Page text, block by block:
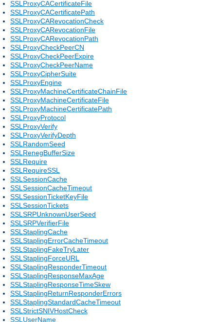
SSLProxyCACertificateFile
SSLProxyCACertificatePath
SSLProxyCARevocationCheck
SSLProxyCARevocationFile
SSLProxyCARevocationPath
SSLProxyCheckPeerCN
SSLProxyCheckPeerExpire
SSLProxyCheckPeerName
SSLProxyCipherSuite
SSLProxyEngine
SSLProxyMachineCertificateChainFile
SSLProxyMachineCertificateFile
SSLProxyMachineCertificatePath
SSLProxyProtocol
SSLProxyVerify
SSLProxyVerifyDepth
SSLRandomSeed
SSLRenegBufferSize
SSLRequire
SSLRequireSSL
SSLSessionCache
SSLSessionCacheTimeout
SSLSessionTicketKeyFile
SSLSessionTickets
SSLSRPUnknownUserSeed
SSLSRPVerifierFile
SSLStaplingCache
SSLStaplingErrorCacheTimeout
SSLStaplingFakeTryLater
SSLStaplingForceURL
SSLStaplingResponderTimeout
SSLStaplingResponseMaxAge
SSLStaplingResponseTimeSkew
SSLStaplingReturnResponderErrors
SSLStaplingStandardCacheTimeout
SSLStrictSNIVHostCheck
SSLUserName